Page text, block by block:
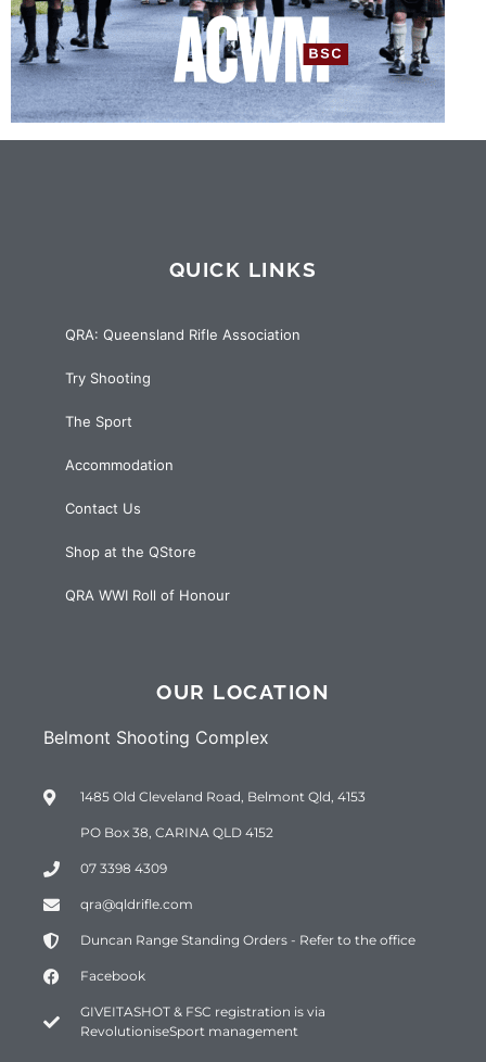
QUICK LINKS
QRA: Queensland Rifle Association
Try Shooting
The Sport
Accommodation
Contact Us
Shop at the QStore
QRA WWI Roll of Honour
OUR LOCATION
Belmont Shooting Complex
1485 Old Cleveland Road, Belmont Qld, 4153
PO Box 38, CARINA QLD 4152
07 3398 4309
qra@qldrifle.com
Duncan Range Standing Orders - Refer to the office
Facebook
GIVEITASHOT & FSC registration is via
RevolutioniseSport management